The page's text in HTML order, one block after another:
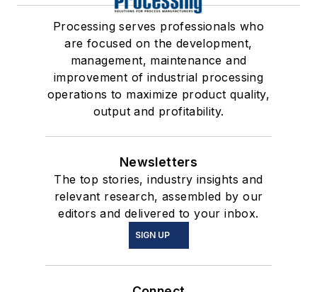
Processing serves professionals who
are focused on the development,
management, maintenance and
improvement of industrial processing
operations to maximize product quality,
output and profitability.
Newsletters
The top stories, industry insights and
relevant research, assembled by our
editors and delivered to your inbox.
SIGN UP